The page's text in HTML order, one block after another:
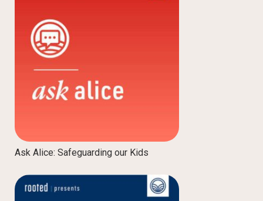
Ask Alice: Safeguarding our Kids